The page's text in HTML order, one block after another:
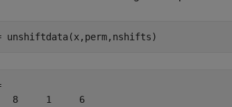
unshiftdata(x,perm,nshifts)
8     1     6